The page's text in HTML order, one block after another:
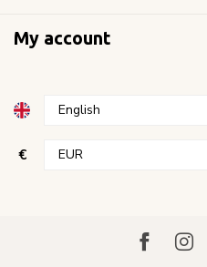
My account
€